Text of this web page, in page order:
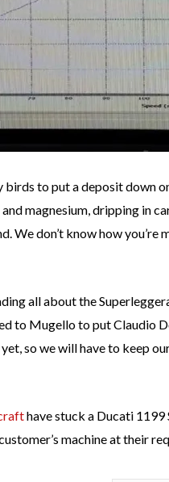
birds to put a deposit down
magnesium, dripping in
We don’t know how
all about the
to Mugello to put Claudio
so we will have to keep
have stuck a Ducati 1199
machine at their